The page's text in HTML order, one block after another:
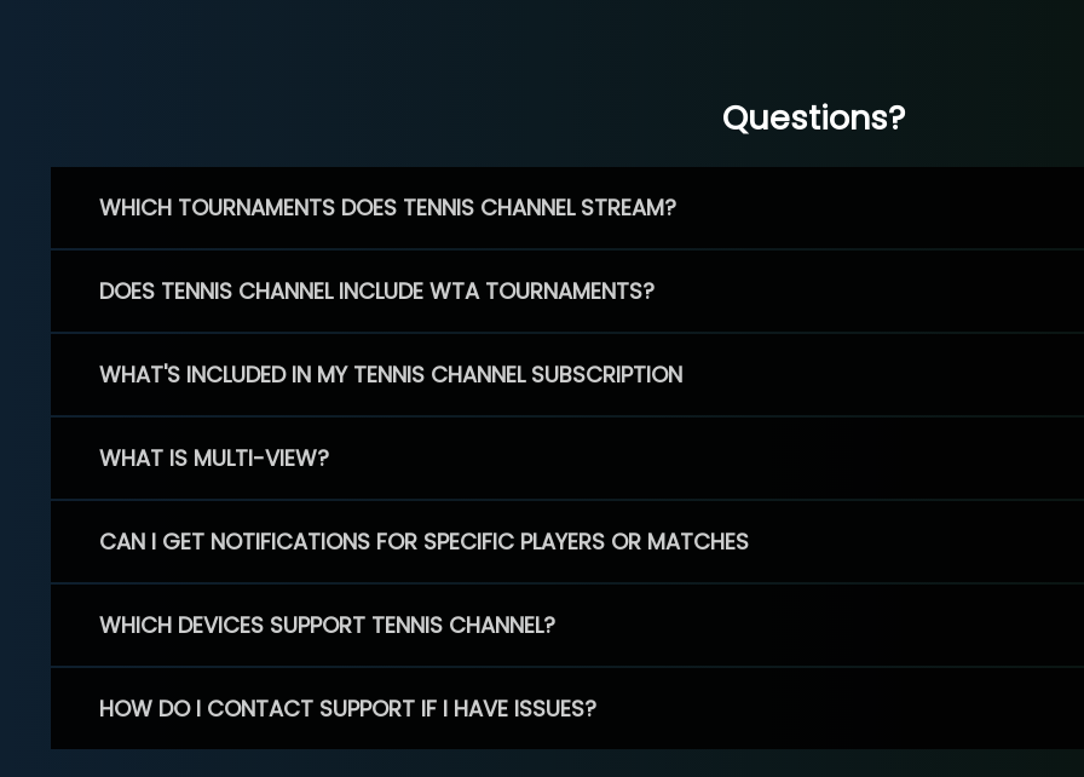
Questions?
WHICH TOURNAMENTS DOES TENNIS CHANNEL STREAM?
DOES TENNIS CHANNEL INCLUDE WTA TOURNAMENTS?
WHAT'S INCLUDED IN MY TENNIS CHANNEL SUBSCRIPTION
WHAT IS MULTI-VIEW?
CAN I GET NOTIFICATIONS FOR SPECIFIC PLAYERS OR MATCHES
WHICH DEVICES SUPPORT TENNIS CHANNEL?
HOW DO I CONTACT SUPPORT IF I HAVE ISSUES?